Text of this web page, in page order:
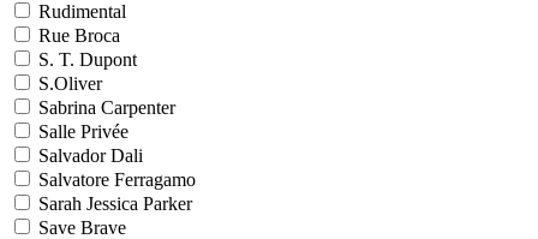
Rudimental
Rue Broca
S. T. Dupont
S.Oliver
Sabrina Carpenter
Salle Privée
Salvador Dali
Salvatore Ferragamo
Sarah Jessica Parker
Save Brave